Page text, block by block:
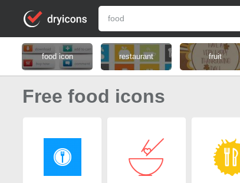
food icon restaurant fruit
Free food icons